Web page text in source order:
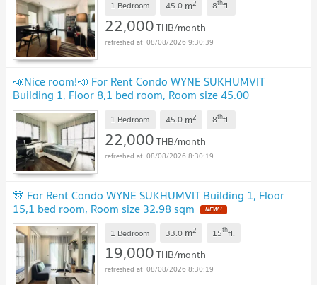
1 Bedroom 45.0 m2 8thfl.
22,000THB/month
08/08/2026 9:30:39
📣Nice room!📣 For Rent Condo WYNE SUKHUMVIT
Building 1, Floor 8,1 bed room, Room size 45.00
sqm UPDATE !
1 Bedroom 45.0 m2 8thfl.
22,000THB/month
08/08/2026 8:30:19
🎊 For Rent Condo WYNE SUKHUMVIT Building 1, Floor
15,1 bed room, Room size 32.98 sqm NEW !
1 Bedroom 33.0 m2 15thfl.
19,000THB/month
08/08/2026 8:30:19